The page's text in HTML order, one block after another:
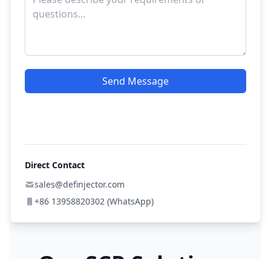
Send Message
Direct Contact
sales@definjector.com
+86 13958820302 (WhatsApp)